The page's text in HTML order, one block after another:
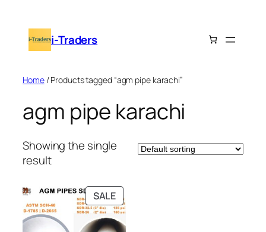
content i-Traders
Home/ Products tagged “agm pipe karachi”
agm pipe karachi
Showing the single
result
SALEPRODUCT
ON
SALE